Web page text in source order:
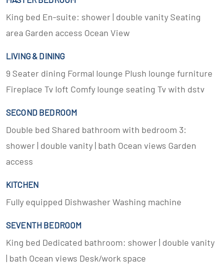
King bed En-suite: shower | double vanity Seating
area Garden access Ocean View
LIVING & DINING
9 Seater dining Formal lounge Plush lounge furniture
Fireplace Tv loft Comfy lounge seating Tv with dstv
SECOND BEDROOM
Double bed Shared bathroom with bedroom 3:
shower | double vanity | bath Ocean views Garden
access
KITCHEN
Fully equipped Dishwasher Washing machine
SEVENTH BEDROOM
King bed Dedicated bathroom: shower | double vanity
| bath Ocean views Desk/work space